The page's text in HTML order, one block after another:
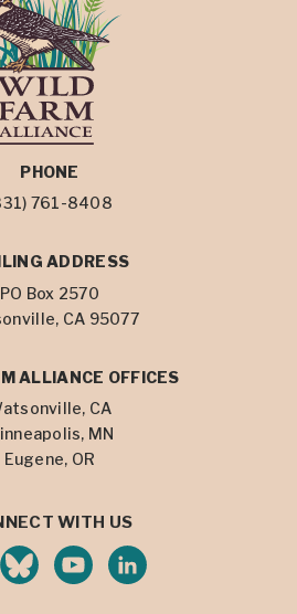
PHONE
761-8408
ADDRESS
PO Box 2570
CA 95077
ALLIANCE OFFICES
CA
MN
Eugene, OR
WITH US